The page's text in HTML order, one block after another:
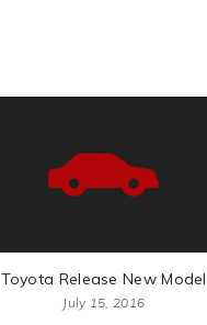
Toyota Release New Model
July 15, 2016